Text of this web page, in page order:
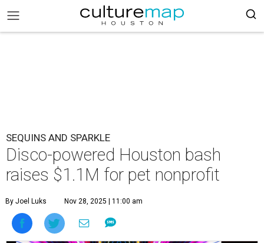
SEQUINS AND SPARKLE
Disco-powered Houston bash
raises $1.1M for pet nonprofit
By Joel Luks Nov 28, 2025 | 11:00 am